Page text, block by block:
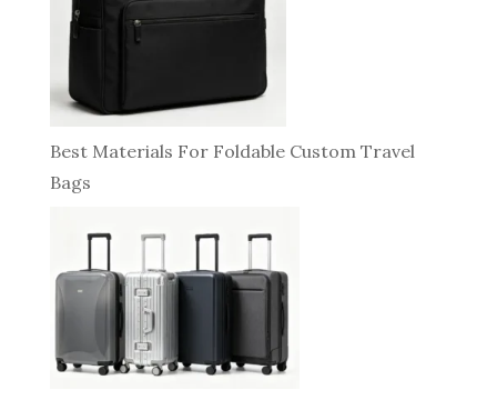
Best Materials For Foldable Custom Travel
Bags